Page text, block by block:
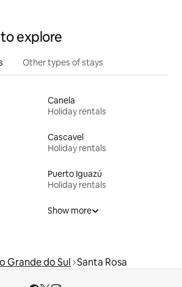
explore
Other types of stays
Canela
Holiday rentals
Cascavel
Holiday rentals
Puerto Iguazú
Holiday rentals
Show more
Grande do Sul Santa Rosa